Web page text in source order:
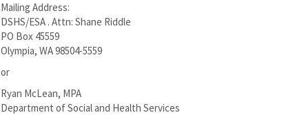
Mailing Address:
DSHS/ESA . Attn: Shane Riddle
PO Box 45559
Olympia, WA 98504-5559
or
Ryan McLean, MPA
Department of Social and Health Services